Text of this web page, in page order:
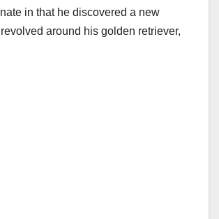
in that he discovered a new
around his golden retriever,